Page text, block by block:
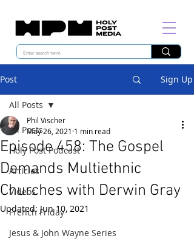
Post Sign Up
All Posts
Holy Post Podcast
Articles
Videos
French Friday
Jesus & John Wayne Series
All Posts
Episode 458: The Gospel
Demands Multiethnic
Churches with Derwin Gray
Phil Vischer
May 26, 2021 1 min read
Updated: Jun 10, 2021